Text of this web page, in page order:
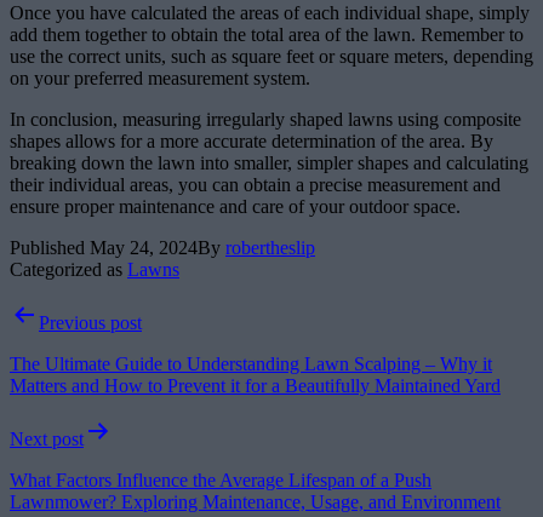
Once you have calculated the areas of each individual shape, simply
add them together to obtain the total area of the lawn. Remember to
use the correct units, such as square feet or square meters, depending
on your preferred measurement system.
In conclusion, measuring irregularly shaped lawns using composite
shapes allows for a more accurate determination of the area. By
breaking down the lawn into smaller, simpler shapes and calculating
their individual areas, you can obtain a precise measurement and
ensure proper maintenance and care of your outdoor space.
Published May 24, 2024By robertheslip
Categorized as Lawns
PostPrevious post
The Ultimate Guide to Understanding Lawn Scalping – Why it
Matters and How to Prevent it for a Beautifully Maintained Yard
Next post
What Factors Influence the Average Lifespan of a Push
Lawnmower? Exploring Maintenance, Usage, and Environment